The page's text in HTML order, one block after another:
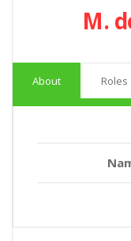
M.
About Roles